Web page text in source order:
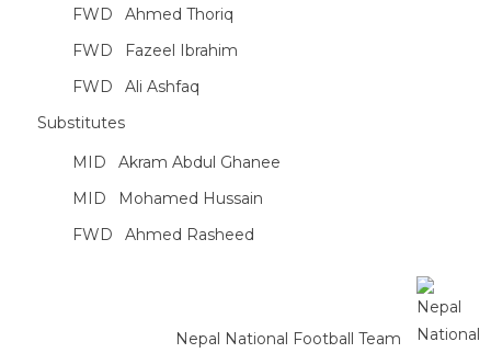
FWD
Ahmed Thoriq
FWD
Fazeel Ibrahim
FWD
Ali Ashfaq
Substitutes
MID
Akram Abdul Ghanee
MID
Mohamed Hussain
FWD
Ahmed Rasheed
Nepal National Football Team